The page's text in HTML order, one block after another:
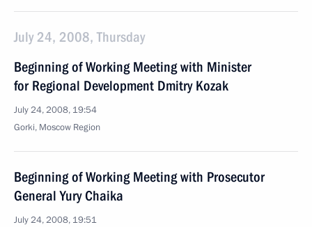
July 24, 2008, Thursday
Beginning of Working Meeting with Minister
for Regional Development Dmitry Kozak
July 24, 2008, 19:54
Gorki, Moscow Region
Beginning of Working Meeting with Prosecutor
General Yury Chaika
July 24, 2008, 19:51